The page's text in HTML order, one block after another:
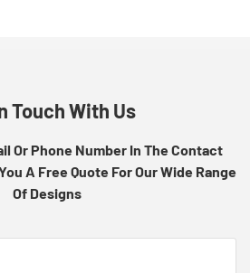
Touch With Us
Or Phone Number In The Contact
A Free Quote For Our Wide Range
Of Designs